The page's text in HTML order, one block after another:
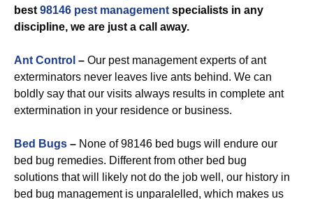
best 98146 pest management specialists in any
discipline, we are just a call away.
Ant Control – Our pest management experts of ant
exterminators never leaves live ants behind. We can
boldly say that our visits always results in complete ant
extermination in your residence or business.
Bed Bugs – None of 98146 bed bugs will endure our
bed bug remedies. Different from other bed bug
solutions that will likely not do the job well, our history in
bed bug management is unparalelled, which makes us